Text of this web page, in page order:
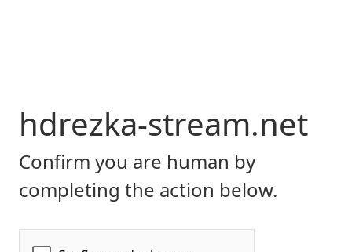
hdrezka-stream.net
Confirm you are human by
completing the action below.